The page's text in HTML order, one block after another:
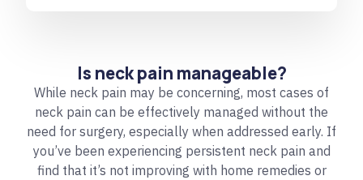
Is neck pain manageable?
While neck pain may be concerning, most cases of
neck pain can be effectively managed without the
need for surgery, especially when addressed early. If
you’ve been experiencing persistent neck pain and
find that it’s not improving with home remedies or